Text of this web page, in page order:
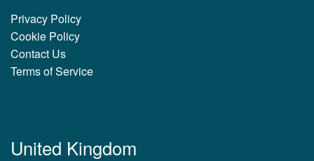
Privacy Policy
Cookie Policy
Contact Us
Terms of Service
United Kingdom